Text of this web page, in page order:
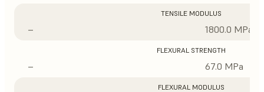
TENSILE MODULUS
– 1800.0 MPa
FLEXURAL STRENGTH
– 67.0 MPa
FLEXURAL MODULUS